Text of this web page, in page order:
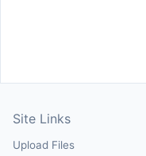
Site Links
Upload Files